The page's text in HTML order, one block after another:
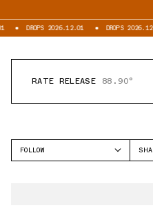
2026.12.01 DROPS 2026.12.01
RATE RELEASE 88.90°
FOLLOW